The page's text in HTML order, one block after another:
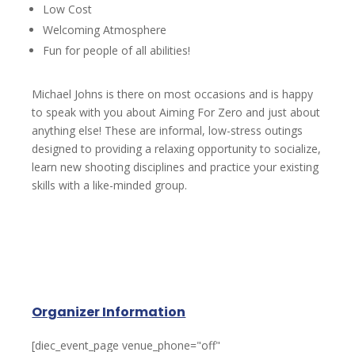
Low Cost
Welcoming Atmosphere
Fun for people of all abilities!
Michael Johns is there on most occasions and is happy
to speak with you about Aiming For Zero and just about
anything else! These are informal, low-stress outings
designed to providing a relaxing opportunity to socialize,
learn new shooting disciplines and practice your existing
skills with a like-minded group.
Organizer Information
[diec_event_page venue_phone="off"